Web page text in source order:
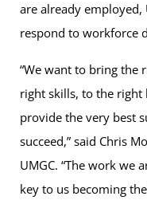
are already
respond to workforce
“We want to bring the
right skills, to the
provide the very best
succeed,” said Chris
UMGC. “The work we
key to us becoming